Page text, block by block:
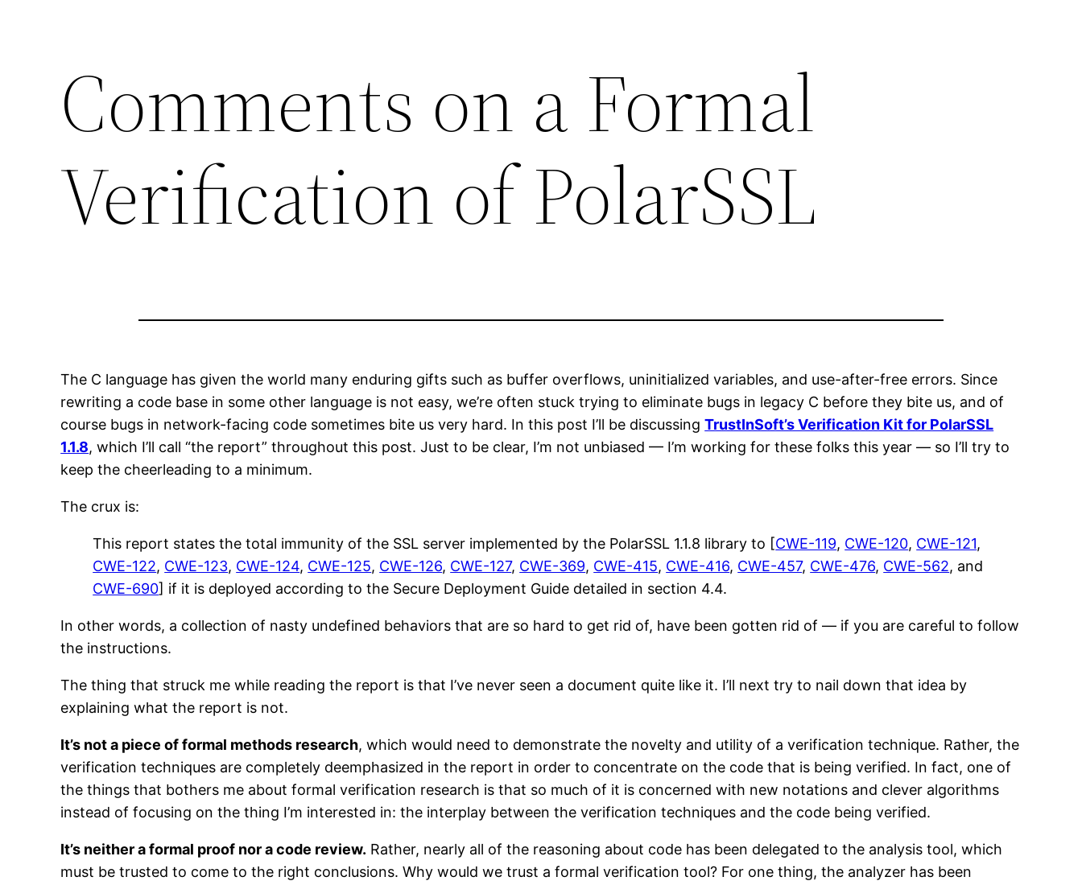
Comments on a Formal
Verification of PolarSSL
The C language has given the world many enduring gifts such as buffer overflows, uninitialized variables, and use-after-free errors. Since
rewriting a code base in some other language is not easy, we’re often stuck trying to eliminate bugs in legacy C before they bite us, and of
course bugs in network-facing code sometimes bite us very hard. In this post I’ll be discussingTrustInSoft’s Verification Kit for PolarSSL
1.1.8, which I’ll call “the report” throughout this post. Just to be clear, I’m not unbiased — I’m working for these folks this year — so I’ll try to
keep the cheerleading to a minimum.
The crux is:
This report states the total immunity of the SSL server implemented by the PolarSSL 1.1.8 library to [CWE-119, CWE-120, CWE-121,
CWE-122, CWE-123, CWE-124, CWE-125, CWE-126, CWE-127, CWE-369, CWE-415, CWE-416, CWE-457, CWE-476, CWE-562, and
CWE-690] if it is deployed according to the Secure Deployment Guide detailed in section 4.4.
In other words, a collection of nasty undefined behaviors that are so hard to get rid of, have been gotten rid of — if you are careful to follow
the instructions.
The thing that struck me while reading the report is that I’ve never seen a document quite like it. I’ll next try to nail down that idea by
explaining what the report is not.
It’s not a piece of formal methods research, which would need to demonstrate the novelty and utility of a verification technique. Rather, the
verification techniques are completely deemphasized in the report in order to concentrate on the code that is being verified. In fact, one of
the things that bothers me about formal verification research is that so much of it is concerned with new notations and clever algorithms
instead of focusing on the thing I’m interested in: the interplay between the verification techniques and the code being verified.
It’s neither a formal proof nor a code review. Rather, nearly all of the reasoning about code has been delegated to the analysis tool, which
must be trusted to come to the right conclusions. Why would we trust a formal verification tool? For one thing, the analyzer has been